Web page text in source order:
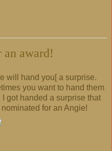
award!
will hand you[ a surprise.
you want to hand them
got handed a surprise that
for an Angie!